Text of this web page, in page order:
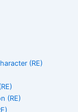
(RE)
(RE)